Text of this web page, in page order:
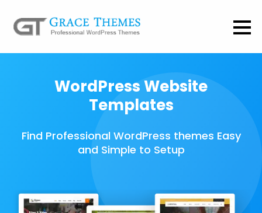
WordPress Website
Templates
Find Professional WordPress themes Easy
and Simple to Setup